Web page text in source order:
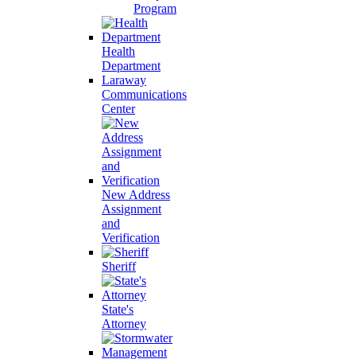
Program
Health
Department
Laraway
Communications
Center
New Address
Assignment
and
Verification
Sheriff
State's
Attorney